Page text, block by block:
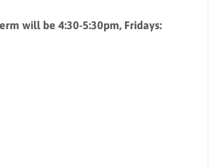
will be 4:30-5:30pm, Fridays: